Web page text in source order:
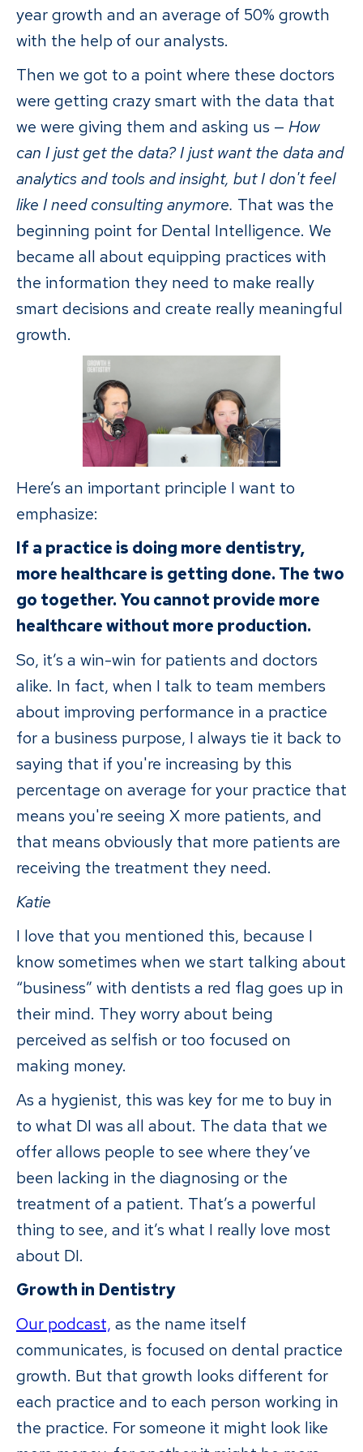
year growth and an average of 50% growth
with the help of our analysts.
Then we got to a point where these doctors
were getting crazy smart with the data that
we were giving them and asking us — How
can I just get the data? I just want the data and
analytics and tools and insight, but I don't feel
like I need consulting anymore. That was the
beginning point for Dental Intelligence. We
became all about equipping practices with
the information they need to make really
smart decisions and create really meaningful
growth.
Here’s an important principle I want to
emphasize:
If a practice is doing more dentistry,
more healthcare is getting done. The two
go together. You cannot provide more
healthcare without more production.
So, it’s a win-win for patients and doctors
alike. In fact, when I talk to team members
about improving performance in a practice
for a business purpose, I always tie it back to
saying that if you're increasing by this
percentage on average for your practice that
means you're seeing X more patients, and
that means obviously that more patients are
receiving the treatment they need.
Katie
I love that you mentioned this, because I
know sometimes when we start talking about
“business” with dentists a red flag goes up in
their mind. They worry about being
perceived as selfish or too focused on
making money.
As a hygienist, this was key for me to buy in
to what DI was all about. The data that we
offer allows people to see where they’ve
been lacking in the diagnosing or the
treatment of a patient. That’s a powerful
thing to see, and it’s what I really love most
about DI.
Growth in Dentistry
Our podcast, as the name itself
communicates, is focused on dental practice
growth. But that growth looks different for
each practice and to each person working in
the practice. For someone it might look like